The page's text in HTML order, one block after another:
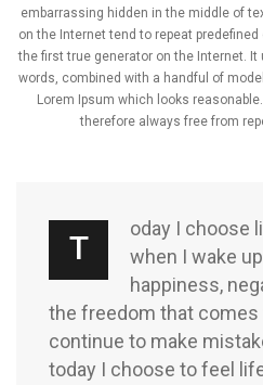
embarrassing hidden in the middle of
on the Internet tend to repeat
the first true generator on the Internet.
words, combined with a handful of
Lorem Ipsum which looks
therefore always free from
T
oday I choose
when I wake
happiness,
the freedom that
continue to make
today I choose to feel